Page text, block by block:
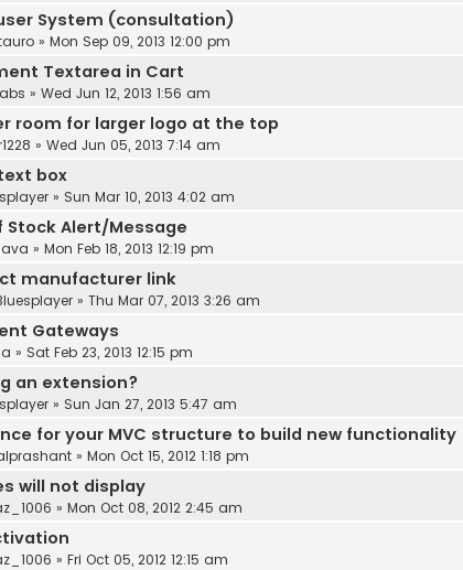
System (consultation)
» Mon Sep 09, 2013 12:00 pm
Textarea in Cart
» Wed Jun 12, 2013 1:56 am
room for larger logo at the top
» Wed Jun 05, 2013 7:14 am
box
» Sun Mar 10, 2013 4:02 am
Stock Alert/Message
» Mon Feb 18, 2013 12:19 pm
manufacturer link
» Thu Mar 07, 2013 3:26 am
Gateways
» Sat Feb 23, 2013 12:15 pm
an extension?
» Sun Jan 27, 2013 5:47 am
for your MVC structure to build new functionality
» Mon Oct 15, 2012 1:18 pm
will not display
» Mon Oct 08, 2012 2:45 am
» Fri Oct 05, 2012 12:15 am